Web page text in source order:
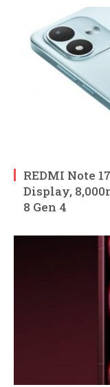
REDMI Note
Display,
8 Gen 4